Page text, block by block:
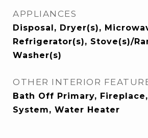
APPLIANCES
Disposal, Dryer(s),
Refrigerator(s), Stove(s)/
Washer(s)
OTHER INTERIOR
Bath Off Primary,
System, Water Heater